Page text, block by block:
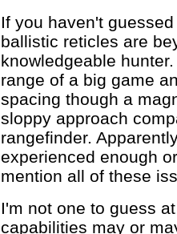
If you haven't
ballistic reticles are
knowledgeable
range of a big game
spacing though a
sloppy approach
rangefinder.
experienced enough
mention all of these
I'm not one to guess
capabilities may or